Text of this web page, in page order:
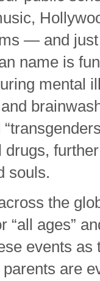
— and
name is
mental
drugs,
souls.
the
“all ages”
events
are